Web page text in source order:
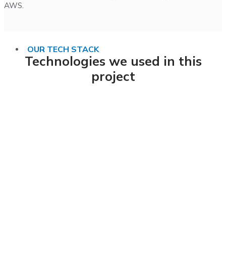
AWS.
OUR TECH STACK
Technologies we used in this
project